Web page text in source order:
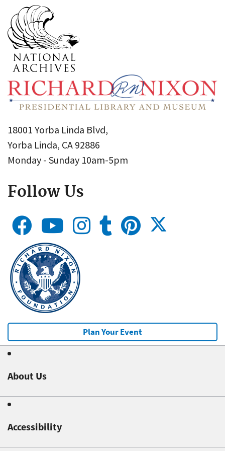
18001 Yorba Linda Blvd,
Yorba Linda, CA 92886
Monday - Sunday 10am-5pm
Follow Us
Plan Your Event
About Us
Accessibility